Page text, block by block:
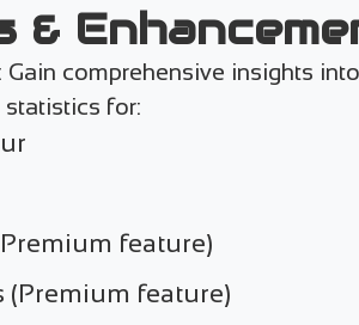
&
: Gain comprehensive insights
for:
feature)
(Premium feature)